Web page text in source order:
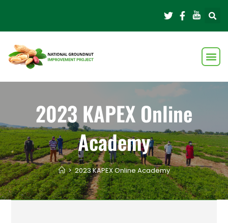
2023 KAPEX Online
Academy
> 2023 KAPEX Online Academy